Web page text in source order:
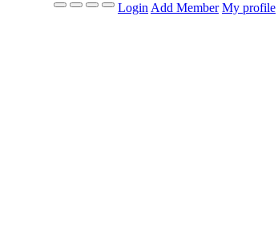
Login Add Member My profile